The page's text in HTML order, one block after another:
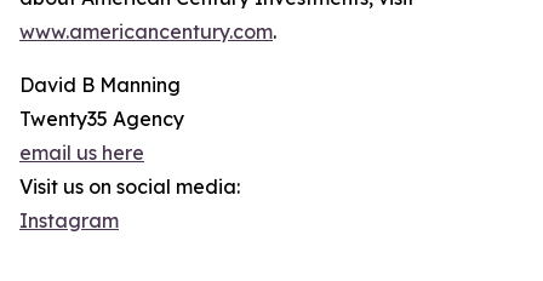
www.americancentury.com.
David B Manning
Twenty35 Agency
email us here
Visit us on social media:
Instagram